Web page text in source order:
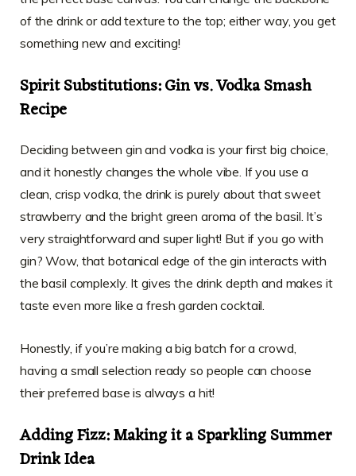
of the drink or add texture to the top; either way, you get
something new and exciting!
Spirit Substitutions: Gin vs. Vodka Smash
Recipe
Deciding between gin and vodka is your first big choice,
and it honestly changes the whole vibe. If you use a
clean, crisp vodka, the drink is purely about that sweet
strawberry and the bright green aroma of the basil. It’s
very straightforward and super light! But if you go with
gin? Wow, that botanical edge of the gin interacts with
the basil complexly. It gives the drink depth and makes it
taste even more like a fresh garden cocktail.
Honestly, if you’re making a big batch for a crowd,
having a small selection ready so people can choose
their preferred base is always a hit!
Adding Fizz: Making it a Sparkling Summer
Drink Idea